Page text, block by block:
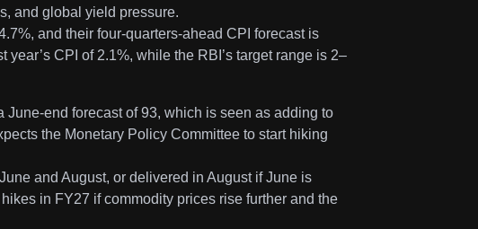
and global yield pressure.
and their four-quarters-ahead CPI forecast is
year’s CPI of 2.1%, while the RBI’s target range is 2–
end forecast of 93, which is seen as adding to
the Monetary Policy Committee to start hiking
and August, or delivered in August if June is
in FY27 if commodity prices rise further and the